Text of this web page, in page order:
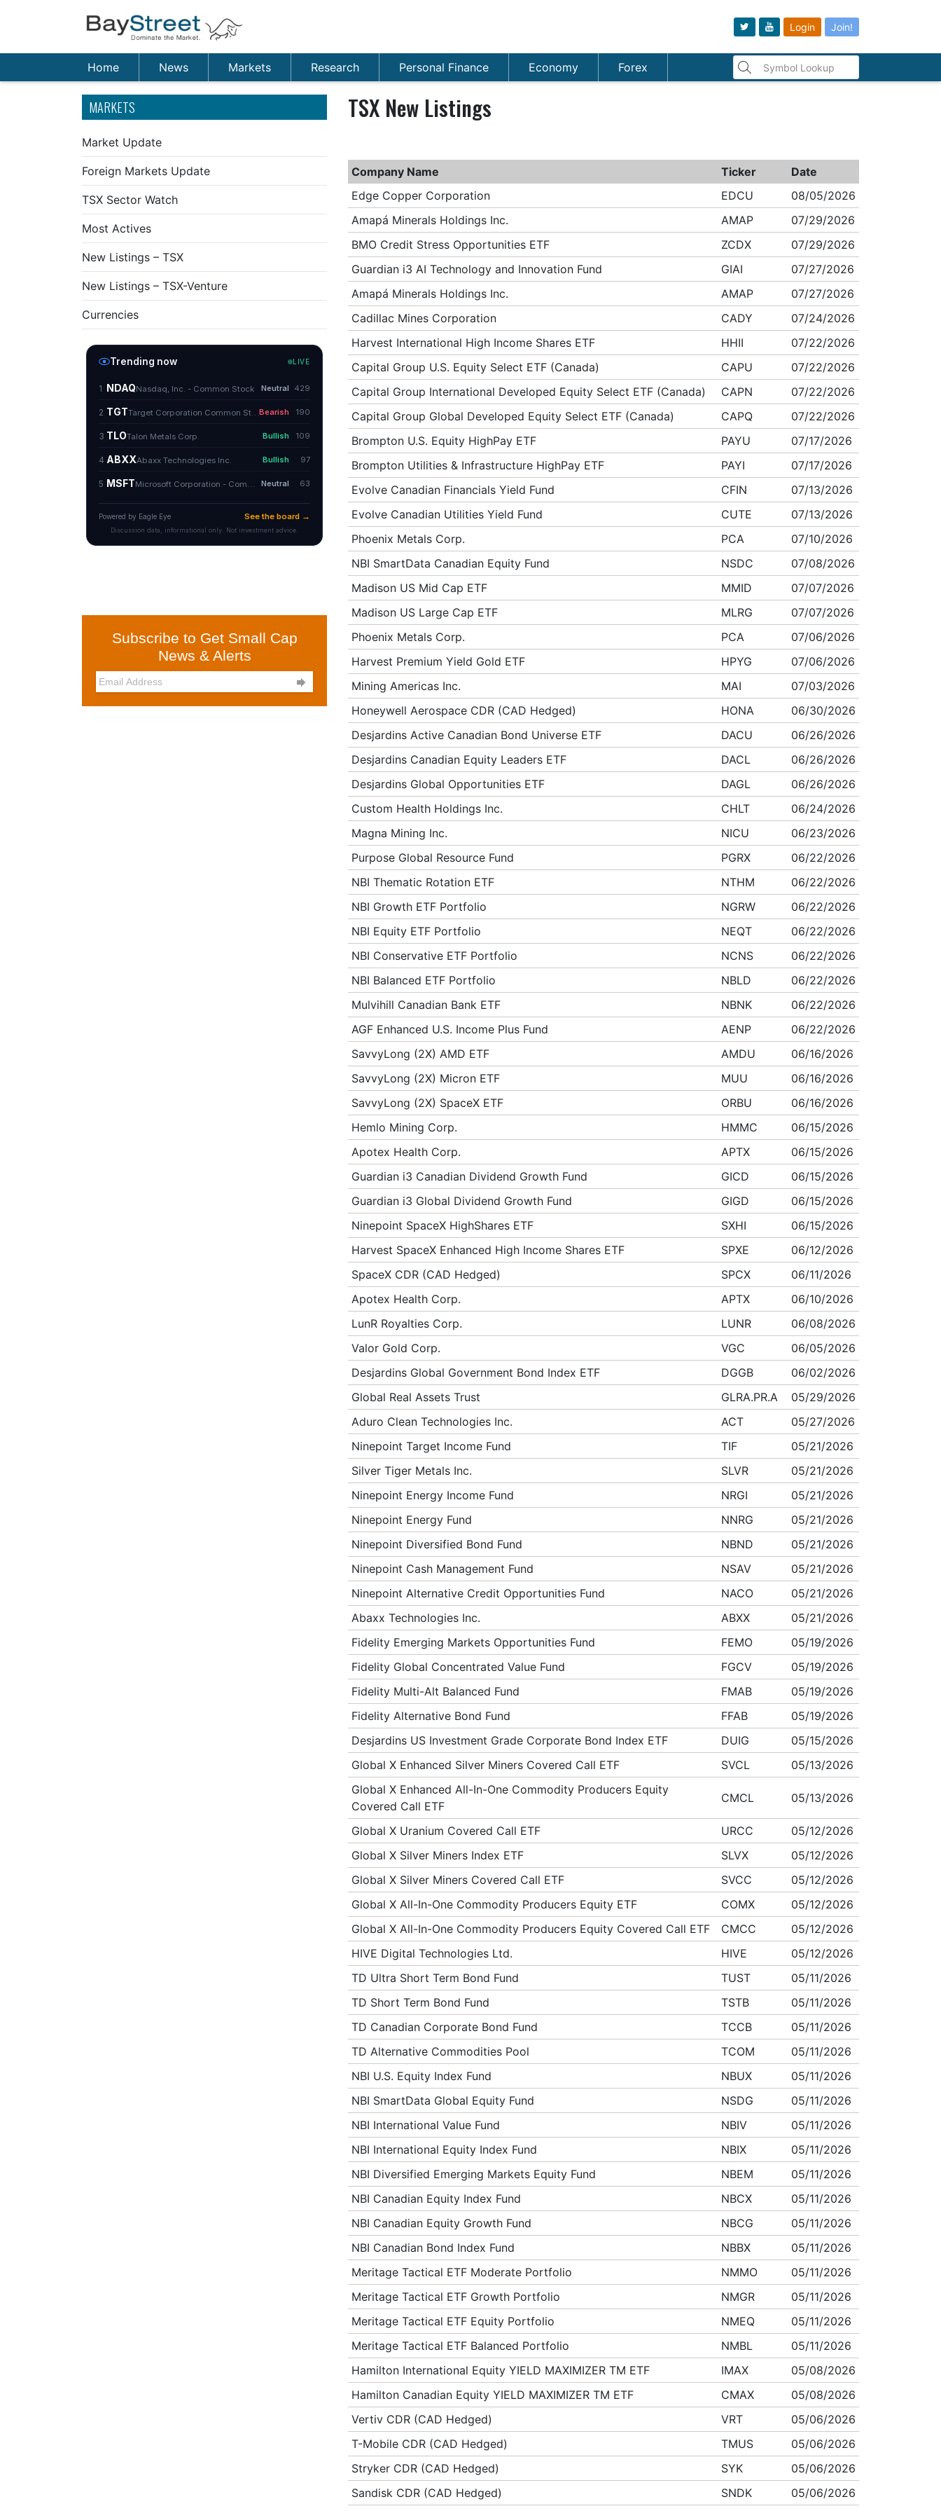
Login Join!
Home News Markets Research Personal Finance Economy Forex
MARKETS
Market Update
Foreign Markets Update
TSX Sector Watch
Most Actives
New Listings – TSX
New Listings – TSX-Venture
Currencies
Subscribe to Get Small Cap
News & Alerts

TSX New Listings
Company Name Ticker
Date
Edge Copper Corporation
EDCU
08/05/2026
Amapá Minerals Holdings Inc.
AMAP
07/29/2026
BMO Credit Stress Opportunities ETF
ZCDX
07/29/2026
Guardian i3 AI Technology and Innovation Fund
GIAI
07/27/2026
Amapá Minerals Holdings Inc.
AMAP
07/27/2026
Cadillac Mines Corporation
CADY
07/24/2026
Harvest International High Income Shares ETF
HHII
07/22/2026
Capital Group U.S. Equity Select ETF (Canada)
CAPU
07/22/2026
Capital Group International Developed Equity Select ETF (Canada)
CAPN
07/22/2026
Capital Group Global Developed Equity Select ETF (Canada)
CAPQ
07/22/2026
Brompton U.S. Equity HighPay ETF
PAYU
07/17/2026
Brompton Utilities & Infrastructure HighPay ETF
PAYI
07/17/2026
Evolve Canadian Financials Yield Fund
CFIN
07/13/2026
Evolve Canadian Utilities Yield Fund
CUTE
07/13/2026
Phoenix Metals Corp.
PCA
07/10/2026
NBI SmartData Canadian Equity Fund
NSDC
07/08/2026
Madison US Mid Cap ETF
MMID
07/07/2026
Madison US Large Cap ETF
MLRG
07/07/2026
Phoenix Metals Corp.
PCA
07/06/2026
Harvest Premium Yield Gold ETF
HPYG
07/06/2026
Mining Americas Inc.
MAI
07/03/2026
Honeywell Aerospace CDR (CAD Hedged)
HONA
06/30/2026
Desjardins Active Canadian Bond Universe ETF
DACU
06/26/2026
Desjardins Canadian Equity Leaders ETF
DACL
06/26/2026
Desjardins Global Opportunities ETF
DAGL
06/26/2026
Custom Health Holdings Inc.
CHLT
06/24/2026
Magna Mining Inc.
NICU
06/23/2026
Purpose Global Resource Fund
PGRX
06/22/2026
NBI Thematic Rotation ETF
NTHM
06/22/2026
NBI Growth ETF Portfolio
NGRW
06/22/2026
NBI Equity ETF Portfolio
NEQT
06/22/2026
NBI Conservative ETF Portfolio
NCNS
06/22/2026
NBI Balanced ETF Portfolio
NBLD
06/22/2026
Mulvihill Canadian Bank ETF
NBNK
06/22/2026
AGF Enhanced U.S. Income Plus Fund
AENP
06/22/2026
SavvyLong (2X) AMD ETF
AMDU
06/16/2026
SavvyLong (2X) Micron ETF
MUU
06/16/2026
SavvyLong (2X) SpaceX ETF
ORBU
06/16/2026
Hemlo Mining Corp.
HMMC
06/15/2026
Apotex Health Corp.
APTX
06/15/2026
Guardian i3 Canadian Dividend Growth Fund
GICD
06/15/2026
Guardian i3 Global Dividend Growth Fund
GIGD
06/15/2026
Ninepoint SpaceX HighShares ETF
SXHI
06/15/2026
Harvest SpaceX Enhanced High Income Shares ETF
SPXE
06/12/2026
SpaceX CDR (CAD Hedged)
SPCX
06/11/2026
Apotex Health Corp.
APTX
06/10/2026
LunR Royalties Corp.
LUNR
06/08/2026
Valor Gold Corp.
VGC
06/05/2026
Desjardins Global Government Bond Index ETF
DGGB
06/02/2026
Global Real Assets Trust
GLRA.PR.A
05/29/2026
Aduro Clean Technologies Inc.
ACT
05/27/2026
Ninepoint Target Income Fund
TIF
05/21/2026
Silver Tiger Metals Inc.
SLVR
05/21/2026
Ninepoint Energy Income Fund
NRGI
05/21/2026
Ninepoint Energy Fund
NNRG
05/21/2026
Ninepoint Diversified Bond Fund
NBND
05/21/2026
Ninepoint Cash Management Fund
NSAV
05/21/2026
Ninepoint Alternative Credit Opportunities Fund
NACO
05/21/2026
Abaxx Technologies Inc.
ABXX
05/21/2026
Fidelity Emerging Markets Opportunities Fund
FEMO
05/19/2026
Fidelity Global Concentrated Value Fund
FGCV
05/19/2026
Fidelity Multi-Alt Balanced Fund
FMAB
05/19/2026
Fidelity Alternative Bond Fund
FFAB
05/19/2026
Desjardins US Investment Grade Corporate Bond Index ETF
DUIG
05/15/2026
Global X Enhanced Silver Miners Covered Call ETF
SVCL
05/13/2026
Global X Enhanced All-In-One Commodity Producers Equity
Covered Call ETF
CMCL 05/13/2026
Global X Uranium Covered Call ETF URCC
05/12/2026
Global X Silver Miners Index ETF
SLVX
05/12/2026
Global X Silver Miners Covered Call ETF
SVCC
05/12/2026
Global X All-In-One Commodity Producers Equity ETF
COMX
05/12/2026
Global X All-In-One Commodity Producers Equity Covered Call ETF
CMCC
05/12/2026
HIVE Digital Technologies Ltd.
HIVE
05/12/2026
TD Ultra Short Term Bond Fund
TUST
05/11/2026
TD Short Term Bond Fund
TSTB
05/11/2026
TD Canadian Corporate Bond Fund
TCCB
05/11/2026
TD Alternative Commodities Pool
TCOM
05/11/2026
NBI U.S. Equity Index Fund
NBUX
05/11/2026
NBI SmartData Global Equity Fund
NSDG
05/11/2026
NBI International Value Fund
NBIV
05/11/2026
NBI International Equity Index Fund
NBIX
05/11/2026
NBI Diversified Emerging Markets Equity Fund
NBEM
05/11/2026
NBI Canadian Equity Index Fund
NBCX
05/11/2026
NBI Canadian Equity Growth Fund
NBCG
05/11/2026
NBI Canadian Bond Index Fund
NBBX
05/11/2026
Meritage Tactical ETF Moderate Portfolio
NMMO
05/11/2026
Meritage Tactical ETF Growth Portfolio
NMGR
05/11/2026
Meritage Tactical ETF Equity Portfolio
NMEQ
05/11/2026
Meritage Tactical ETF Balanced Portfolio
NMBL
05/11/2026
Hamilton International Equity YIELD MAXIMIZER TM ETF
IMAX
05/08/2026
Hamilton Canadian Equity YIELD MAXIMIZER TM ETF
CMAX
05/08/2026
Vertiv CDR (CAD Hedged)
VRT
05/06/2026
T-Mobile CDR (CAD Hedged)
TMUS
05/06/2026
Stryker CDR (CAD Hedged)
SYK
05/06/2026
Sandisk CDR (CAD Hedged)
SNDK
05/06/2026